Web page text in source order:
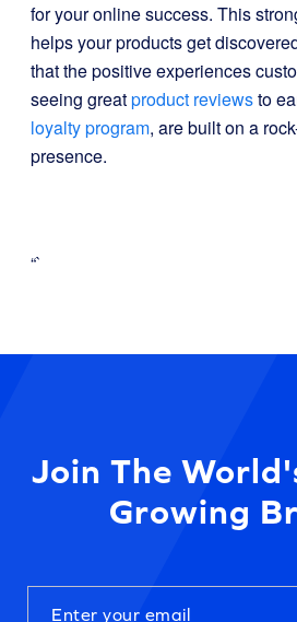
for your online success. This
helps your products get
that the positive experiences
seeing greatproduct reviewsto
loyalty program, are built on a
presence.
“`
Join The
Growing